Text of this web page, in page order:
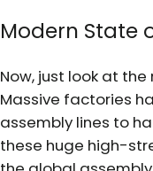
Modern State
Now, just look at
Massive factories
assembly lines to
these huge high-